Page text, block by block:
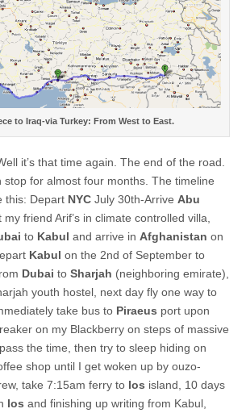
to Iraq-via Turkey: From West to East.
it’s that time again. The end of the road.
stop for almost four months. The timeline
this: Depart NYC July 30th-Arrive Abu
my friend Arif’s in climate controlled villa,
to Kabul and arrive in Afghanistan on
Kabul on the 2nd of September to
Dubai to Sharjah (neighboring emirate),
youth hostel, next day fly one way to
take bus to Piraeus port upon
on my Blackberry on steps of massive
the time, then try to sleep hiding on
shop until I get woken up by ouzo-
take 7:15am ferry to Ios island, 10 days
Ios and finishing up writing from Kabul,